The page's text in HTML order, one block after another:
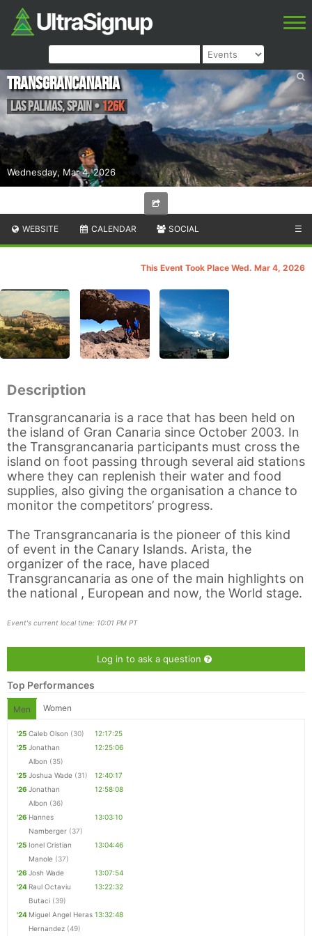
Wednesday, Mar 4, 2026
Transgrancanaria
Las Palmas,Spain•126K
WEBSITE CALENDAR SOCIAL ☰
This Event Took Place Wed. Mar 4, 2026
Description
Transgrancanaria is a race that has been held on
the island of Gran Canaria since October 2003. In
the Transgrancanaria participants must cross the
island on foot passing through several aid stations
where they can replenish their water and food
supplies, also giving the organisation a chance to
monitor the competitors’ progress.
The Transgrancanaria is the pioneer of this kind
of event in the Canary Islands. Arista, the
organizer of the race, have placed
Transgrancanaria as one of the main highlights on
the national , European and now, the World stage.
Event's current local time: 10:01 PM PT
Log in to ask a question
Top Performances
Men Women
'25 Caleb Olson (30)
12:17:25
'25 Jonathan
Albon (35)
12:25:06
'25 Joshua Wade (31)
12:40:17
'26 Jonathan
Albon (36)
12:58:08
'26 Hannes
Namberger (37)
13:03:10
'25 Ionel Cristian
Manole (37)
13:04:46
'26 Josh Wade
13:07:54
'24 Raul Octaviu
Butaci (39)
13:22:32
'24 Miguel Angel Heras
Hernandez (49)
13:32:48